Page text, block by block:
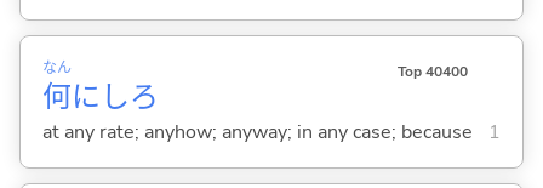
何
なん
にしろ
Top 40400
at any rate; anyhow; anyway; in any case; because 1